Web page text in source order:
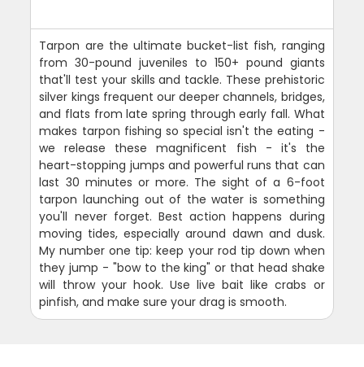
Tarpon are the ultimate bucket-list fish, ranging
from 30-pound juveniles to 150+ pound giants
that'll test your skills and tackle. These prehistoric
silver kings frequent our deeper channels, bridges,
and flats from late spring through early fall. What
makes tarpon fishing so special isn't the eating -
we release these magnificent fish - it's the
heart-stopping jumps and powerful runs that can
last 30 minutes or more. The sight of a 6-foot
tarpon launching out of the water is something
you'll never forget. Best action happens during
moving tides, especially around dawn and dusk.
My number one tip: keep your rod tip down when
they jump - "bow to the king" or that head shake
will throw your hook. Use live bait like crabs or
pinfish, and make sure your drag is smooth.